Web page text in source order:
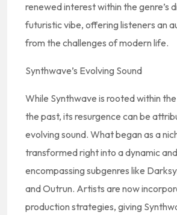
renewed interest within the genre’s
futuristic vibe, offering listeners an
from the challenges of modern life.
Synthwave’s Evolving Sound
While Synthwave is rooted within
the past, its resurgence can be
evolving sound. What began as a
transformed right into a dynamic
encompassing subgenres like
and Outrun. Artists are now
production strategies, giving